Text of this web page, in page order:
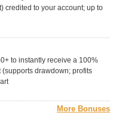
credited to your account; up to
to instantly receive a 100%
drawdown; profits
More Bonuses